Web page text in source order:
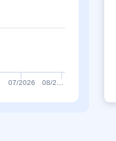
07/2026 08/2…